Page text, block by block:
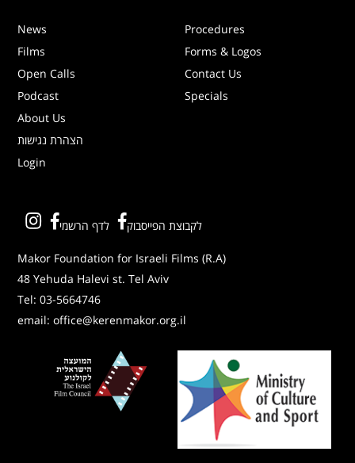
News
Films
Open Calls
Podcast
About Us
Procedures
Forms & Logos
Contact Us
Specials
הצהרת נגישות
Login
לדף הרשמי לקבוצת הפייסבוק
Makor Foundation for Israeli Films (R.A)
48 Yehuda Halevi st. Tel Aviv
Tel:03-5664746
email:office@kerenmakor.org.il